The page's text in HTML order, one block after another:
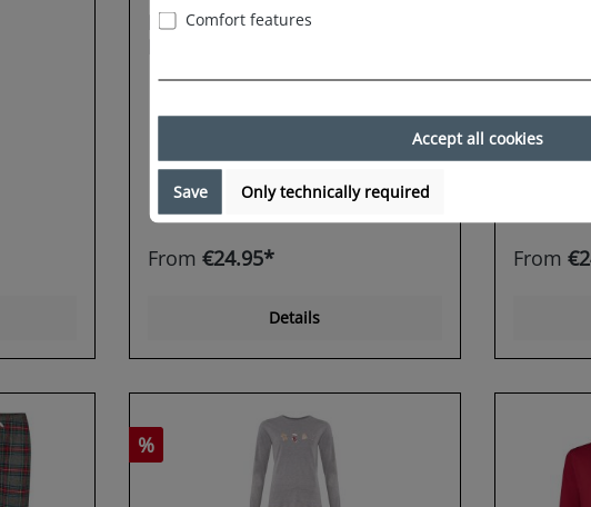
Happy Shorts Damen
From €24.95*
Details
From
%
Comfort features
Accept all cookies
Save Only technically required